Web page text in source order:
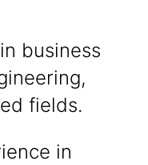
business
fields.
in